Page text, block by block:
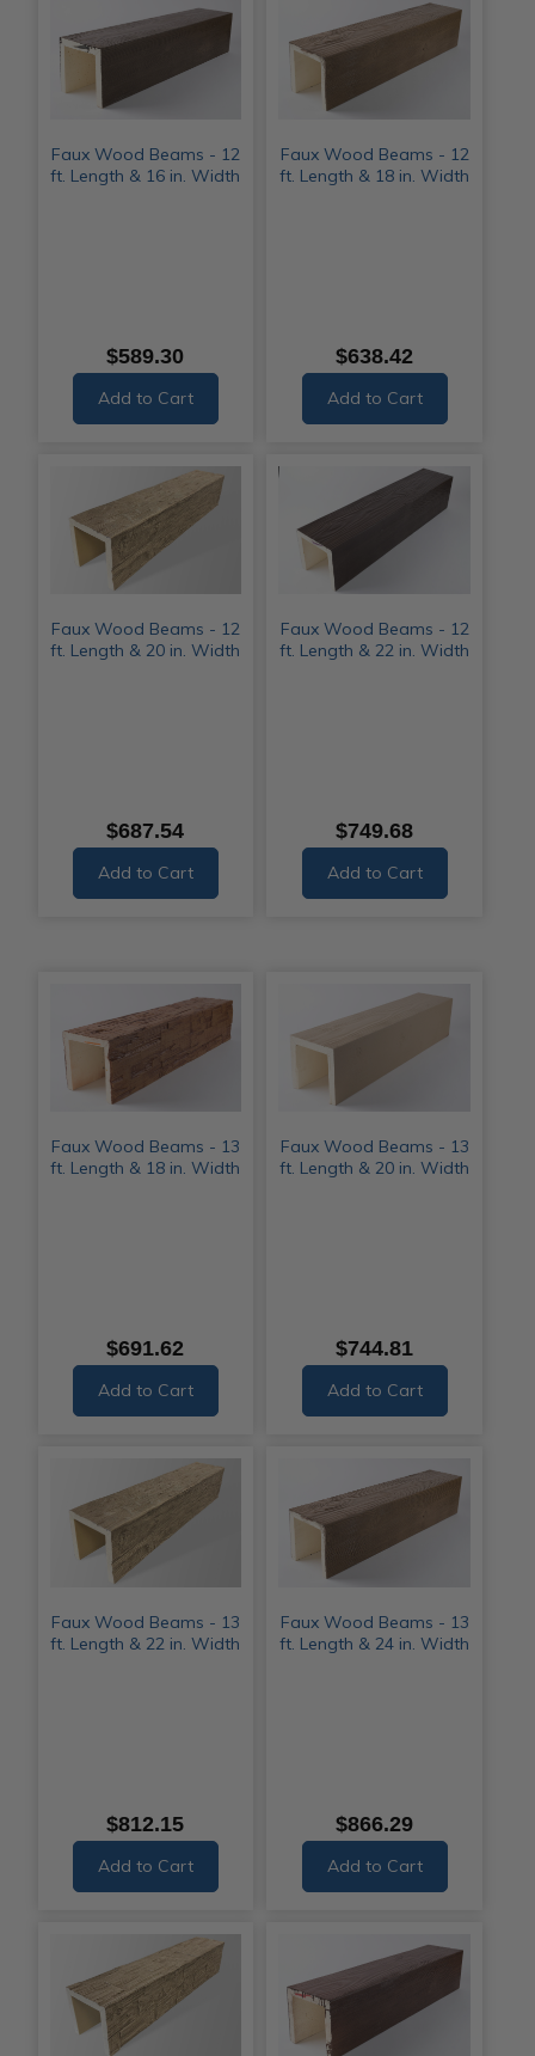
Faux Wood Beams - 12
ft. Length & 16 in. Width
$589.30
Add to Cart
Faux Wood Beams - 12
ft. Length & 18 in. Width
$638.42
Add to Cart
Faux Wood Beams - 12
ft. Length & 20 in. Width
$687.54
Add to Cart
Faux Wood Beams - 12
ft. Length & 22 in. Width
$749.68
Add to Cart
Faux Wood Beams - 13
ft. Length & 18 in. Width
$691.62
Add to Cart
Faux Wood Beams - 13
ft. Length & 20 in. Width
$744.81
Add to Cart
Faux Wood Beams - 13
ft. Length & 22 in. Width
$812.15
Add to Cart
Faux Wood Beams - 13
ft. Length & 24 in. Width
$866.29
Add to Cart